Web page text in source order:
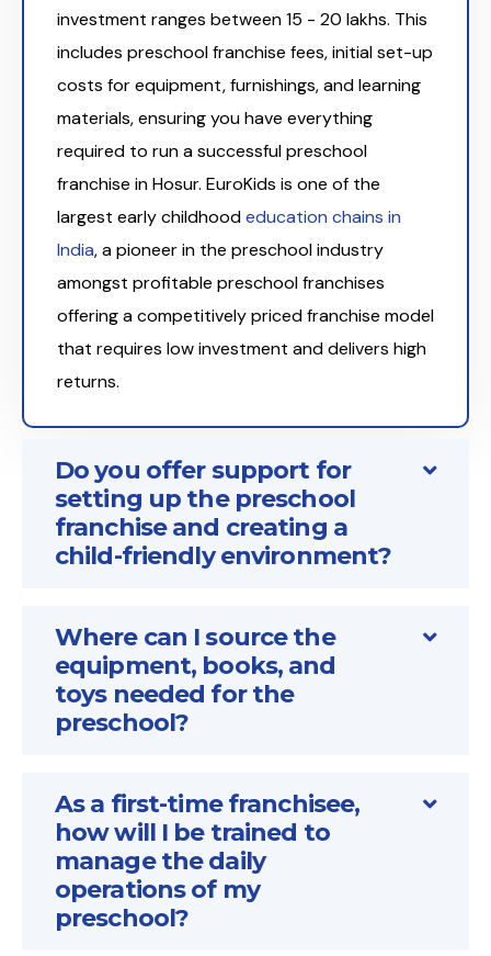
investment ranges between ₹15 - 20 lakhs. This
includes preschool franchise fees, initial set-up
costs for equipment, furnishings, and learning
materials, ensuring you have everything
required to run a successful preschool
franchise in Hosur. EuroKids is one of the
largest early childhoodeducation chains in
India, a pioneer in the preschool industry
amongst profitable preschool franchises
offering a competitively priced franchise model
that requires low investment and delivers high
returns.
Do you offer support for
setting up the preschool
franchise and creating a
child-friendly environment?
Where can I source the
equipment, books, and
toys needed for the
preschool?
As a first-time franchisee,
how will I be trained to
manage the daily
operations of my
preschool?